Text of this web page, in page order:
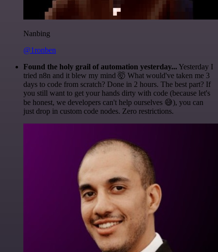
Nanbing
@1ronben
Found the holy grail of automation yesterday... Yesterday I
tried n8n and it blew my mind 🤯 What would've taken me 3
days to code from scratch? Done in 2 hours. The best part? If
you still want to get your hands dirty with code (because let's
be honest, we developers can't help ourselves 😅), you can
just drop in custom code nodes. Zero restrictions.